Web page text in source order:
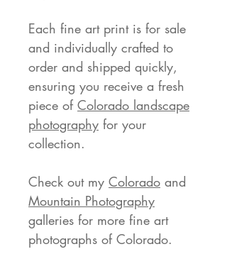
Each fine art print is for sale
and individually crafted to
order and shipped quickly,
ensuring you receive a fresh
piece of Colorado landscape
photography for your
collection.
Check out my Colorado and
Mountain Photography
galleries for more fine art
photographs of Colorado.